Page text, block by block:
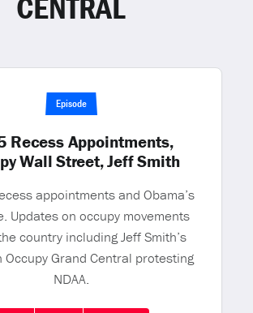
Episode
Recess Appointments,
Wall Street, Jeff Smith
appointments and Obama’s
Updates on occupy movements
country including Jeff Smith’s
Occupy Grand Central protesting
NDAA.